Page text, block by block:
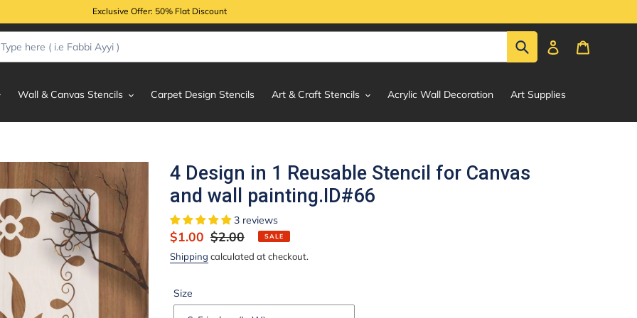
Exclusive Offer: 50% Flat Discount
Submit Log in
Wall & Canvas Stencils Carpet Design Stencils Art & Craft Stencils Acrylic Wall Decoration Art Supplies
4 Design in 1 Reusable Stencil for Canvas
and wall painting.ID#66
3 reviews
Sale
price
$1.00 Regular
price
$2.00 SALE
Shipping calculated at checkout.
Size